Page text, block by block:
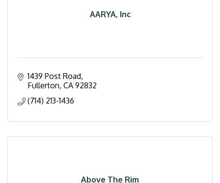
AARYA, Inc
1439 Post Road
Fullerton CA 92832
(714) 213-1436
Above The Rim